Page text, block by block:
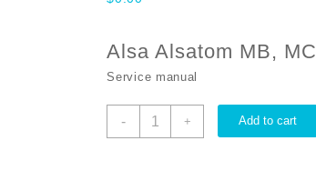
Alsa Alsatom MB, MC
Service manual
-
Alsa
+ Add to cart